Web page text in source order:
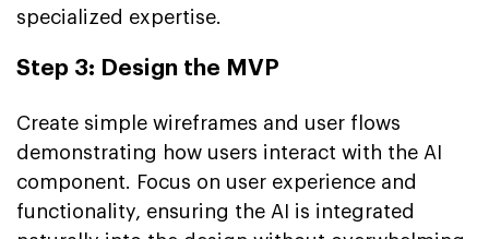
specialized expertise.
Step 3: Design the MVP
Create simple wireframes and user flows
demonstrating how users interact with the AI
component. Focus on user experience and
functionality, ensuring the AI is integrated